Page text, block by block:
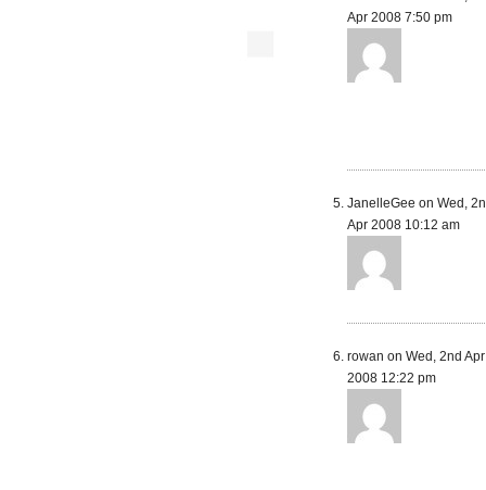
Apr 2008 7:50 pm
JanelleGee on Wed,
Apr 2008 10:12 am
rowan on Wed, 2nd Apr
2008 12:22 pm